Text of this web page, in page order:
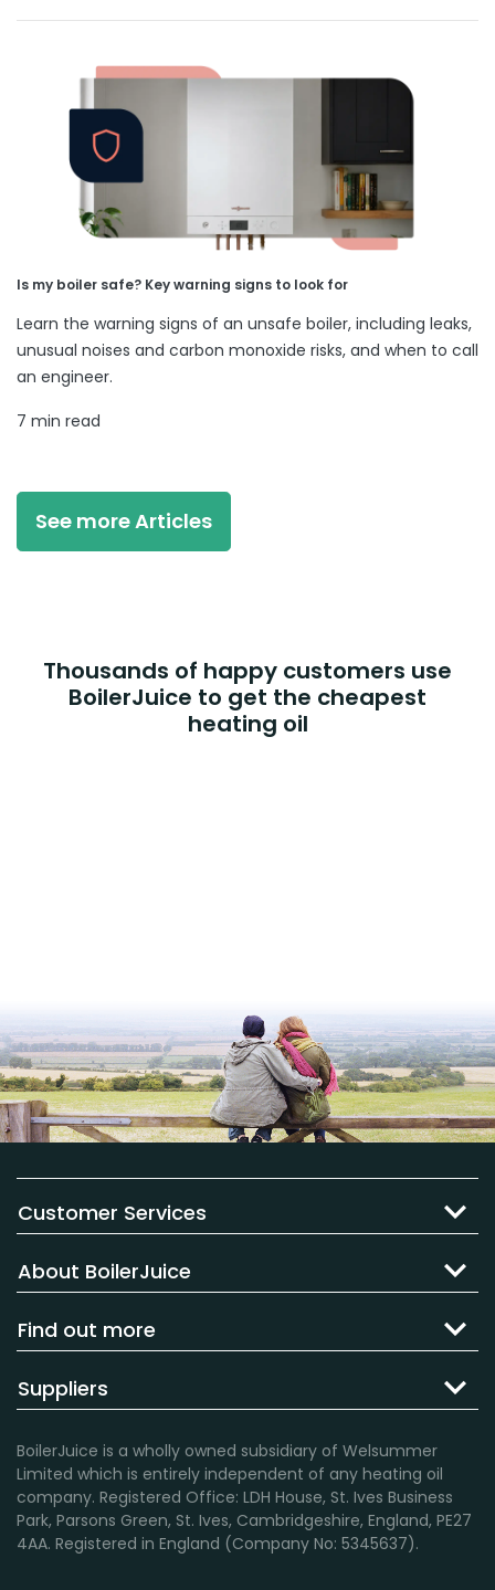
Is my boiler safe? Key warning signs to look for
Learn the warning signs of an unsafe boiler, including leaks,
unusual noises and carbon monoxide risks, and when to call
an engineer.
7 min read
See more Articles
Thousands of happy customers use
BoilerJuice to get the cheapest
heating oil
Customer Services
About BoilerJuice
Find out more
Suppliers
BoilerJuice is a wholly owned subsidiary of Welsummer
Limited which is entirely independent of any heating oil
company. Registered Office: LDH House, St. Ives Business
Park, Parsons Green, St. Ives, Cambridgeshire, England, PE27
4AA. Registered in England (Company No: 5345637).